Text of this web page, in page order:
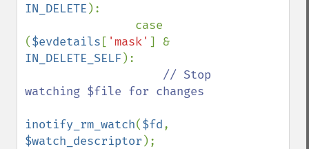
IN_DELETE ):
($evdetails [ 'mask'
IN_DELETE_SELF):
// Stop
watching $file for changes
inotify_rm_watch($fd
$watch_descriptor );